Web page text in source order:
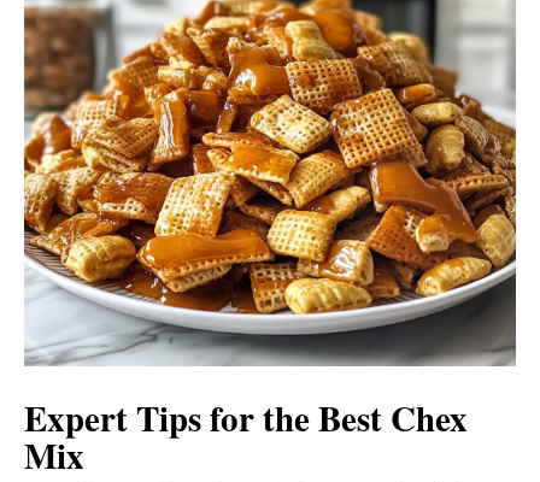
Expert Tips for the Best Chex
Mix